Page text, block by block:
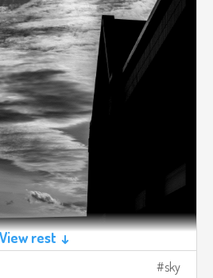
View rest ↓
sky